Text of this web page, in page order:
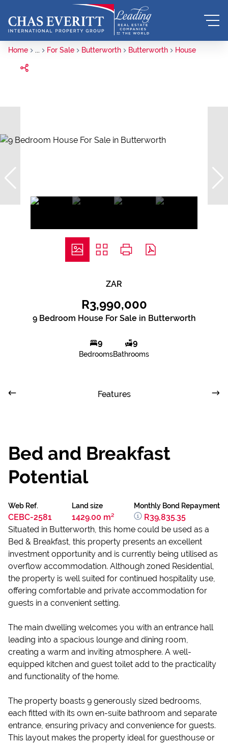
Home ... For Sale Butterworth Butterworth House
ZAR
R3,990,000
9 Bedroom House For Sale in Butterworth
9
Bedrooms
9
Bathrooms
Features
Bed and Breakfast
Potential
Web Ref.
CEBC-2581
Land size
1429.00 m²
Monthly Bond Repayment
R39,835.35
Situated in Butterworth, this home could be used as a
Bed & Breakfast, this property presents an excellent
investment opportunity and is currently being utilised as
overflow accommodation. Although zoned Residential,
the property is well suited for continued hospitality use,
offering comfortable and private accommodation for
guests in a convenient setting.
The main dwelling welcomes you with an entrance hall
leading into a spacious lounge and dining room,
creating a warm and inviting atmosphere. A well-
equipped kitchen and guest toilet add to the practicality
and functionality of the home.
The property boasts 9 generously sized bedrooms,
each fitted with its own en-suite bathroom and separate
entrance, ensuring privacy and convenience for guests.
This layout makes the property ideal for guesthouse or